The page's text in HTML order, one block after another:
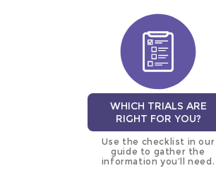
WHICH TRIALS ARE
RIGHT FOR YOU?
Use the checklist in our
guide to gather the
information you’ll need.